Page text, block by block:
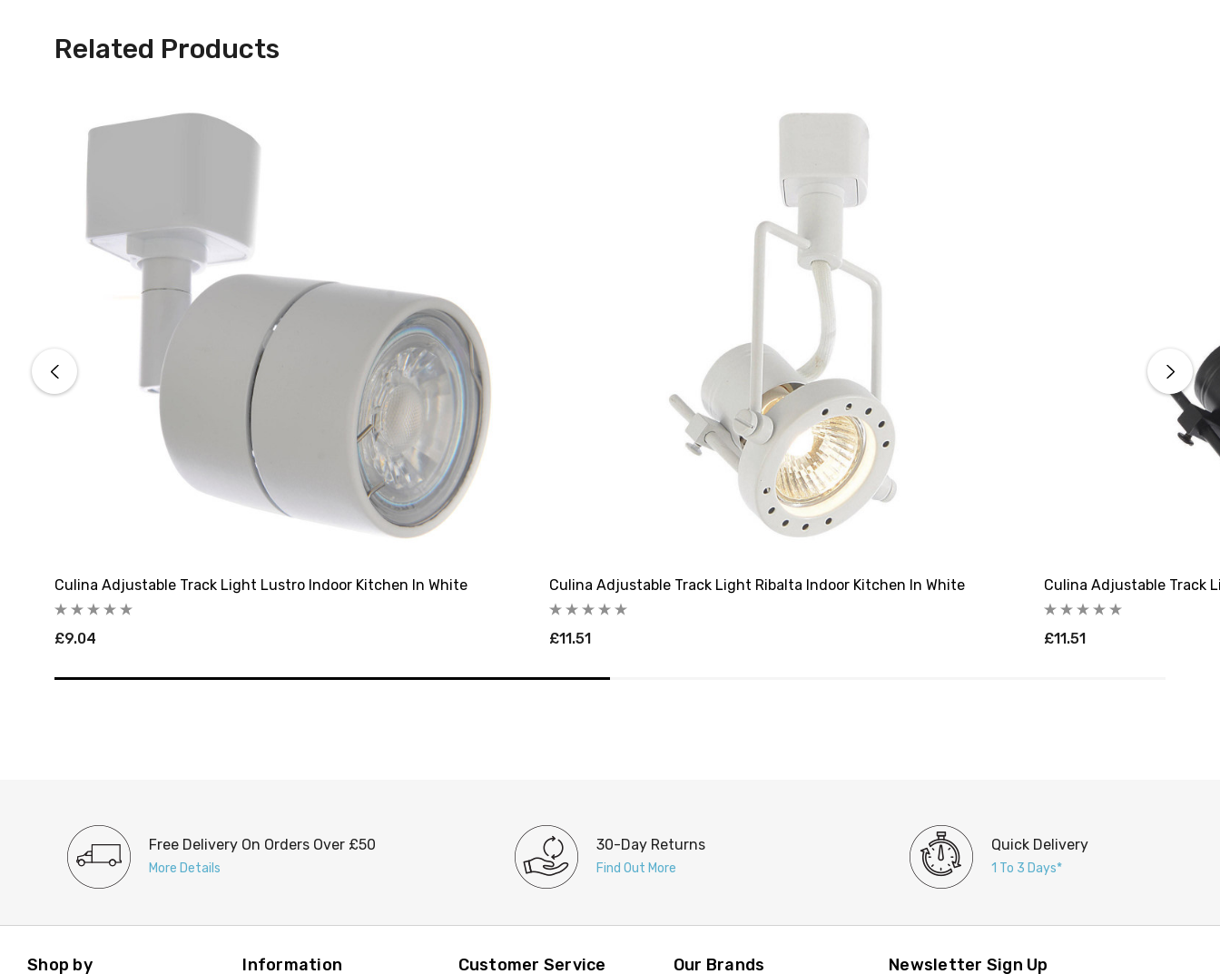
Related Products
Culina Adjustable Track Light Lustro Indoor Kitchen In White
£9.04
Culina Adjustable Track Light Ribalta Indoor Kitchen In White
£11.51
Culina Adjustable Track
£11.51
Free Delivery On Orders Over £50
More Details
30-Day Returns
Find Out More
Quick Delivery
1 To 3 Days*
Shop by Information Customer Service Our Brands Newsletter Sign Up